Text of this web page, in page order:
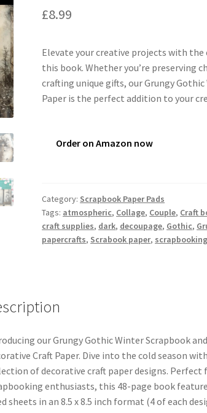
£8.99
Elevate your creative projects with the
this book. Whether you’re preserving
crafting unique gifts, our Grungy
Paper is the perfect addition to your
Order on Amazon now
Category: Scrapbook Paper Pads
Tags: atmospheric, Collage, Couple, Craft
craft supplies, dark, decoupage, Gothic,
papercrafts, Scrabook paper,
our Grungy Gothic Winter Scrapbook
Craft Paper. Dive into the cold season
of decorative craft paper designs. Perfect
enthusiasts, this 48-page book
sheets in an 8.5 x 8.5 inch format (4 of each